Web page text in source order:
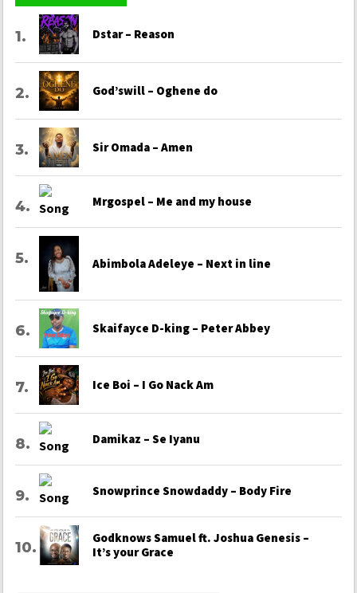
Dstar – Reason
God’swill – Oghene do
Sir Omada – Amen
Mrgospel – Me and my house
Abimbola Adeleye – Next in line
Skaifayce D-king – Peter Abbey
Ice Boi – I Go Nack Am
Damikaz – Se Iyanu
Snowprince Snowdaddy – Body Fire
Godknows Samuel ft. Joshua Genesis –
It’s your Grace